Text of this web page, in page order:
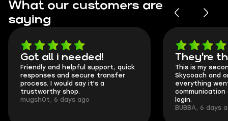
What our customers are
saying
Got all i needed!
Friendly and helpful support, quick
responses and secure transfer
process. I would say it's a
trustworthy shop.
mugsh0t, 6 days ago
They're
This is my
Skycoach and
everything
communication
login.
BUBBA, 6 days